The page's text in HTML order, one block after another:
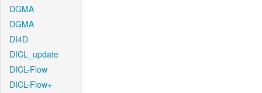
DGMA
DGMA
DI4D
DICL_update
DICL-Flow
DICL-Flow+